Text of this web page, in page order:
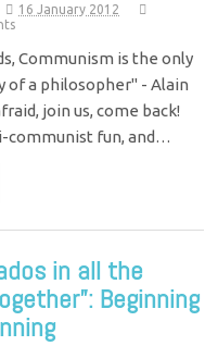
16 January 2012
Communism is the only
of a philosopher" - Alain
join us, come back!
communist fun, and…
in all the
Beginning